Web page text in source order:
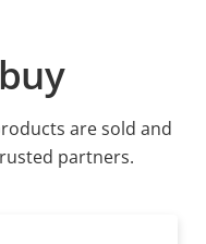
are sold and
partners.